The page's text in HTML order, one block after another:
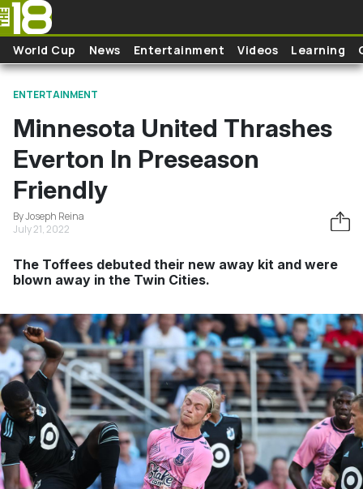
Skip to main content
World Cup News Entertainment Videos Learning
ENTERTAINMENT
Minnesota United Thrashes
Everton In Preseason
Friendly
By Joseph Reina
July 21, 2022
The Toffees debuted their new away kit and were
blown away in the Twin Cities.